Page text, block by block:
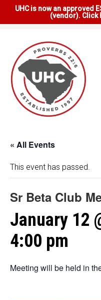
UHC is now an approved
(vendor). Click
« All Events
This event has passed.
Sr Beta Club
January 12
4:00 pm
Meeting will be held in